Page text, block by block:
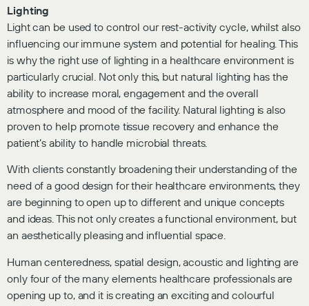
Lighting
Light can be used to control our rest-activity cycle, whilst also
influencing our immune system and potential for healing. This
is why the right use of lighting in a healthcare environment is
particularly crucial. Not only this, but natural lighting has the
ability to increase moral, engagement and the overall
atmosphere and mood of the facility. Natural lighting is also
proven to help promote tissue recovery and enhance the
patient’s ability to handle microbial threats.
With clients constantly broadening their understanding of the
need of a good design for their healthcare environments, they
are beginning to open up to different and unique concepts
and ideas. This not only creates a functional environment, but
an aesthetically pleasing and influential space.
Human centeredness, spatial design, acoustic and lighting are
only four of the many elements healthcare professionals are
opening up to, and it is creating an exciting and colourful